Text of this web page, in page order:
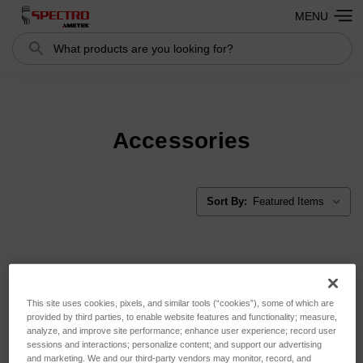
Search Search
MENU
Accessories
Sort By:
This site uses cookies, pixels, and similar tools (“cookies”), some of which are
provided by third parties, to enable website features and functionality; measure,
analyze, and improve site performance; enhance user experience; record user
sessions and interactions; personalize content; and support our advertising
and marketing. We and our third-party vendors may monitor, record, and